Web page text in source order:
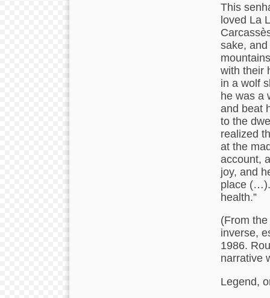
This
loved La
sake,
with their
in a wolf
he was a
and beat
to the
realized
at the
account,
joy, and
place (…).
health.”
(From
inverse,
1986.
narrative
Legend,